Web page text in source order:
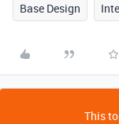
Base Design
This